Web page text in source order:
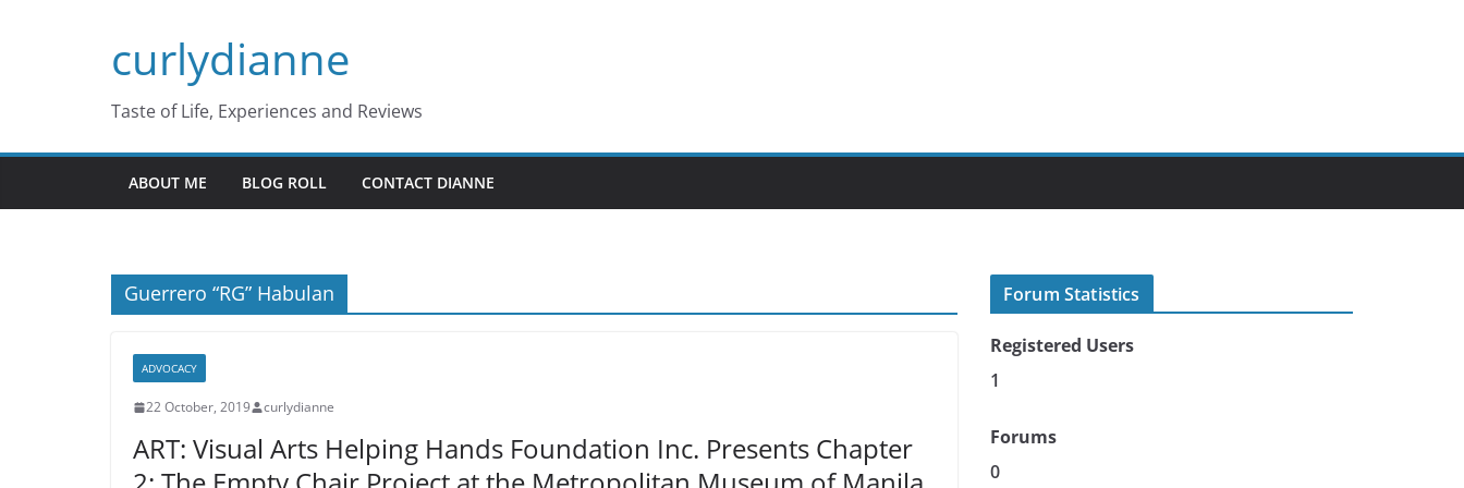
curlydianne
Taste of Life, Experiences and Reviews
ABOUT ME BLOG ROLL CONTACT DIANNE
Guerrero “RG” Habulan
ADVOCACY
22 October, 2019 curlydianne
ART: Visual Arts Helping Hands Foundation Inc. Presents Chapter
Forum Statistics
Registered Users
1
Forums
0